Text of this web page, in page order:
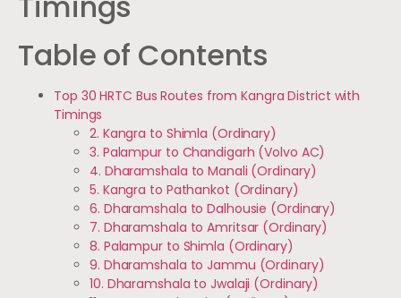
Table of Contents
Top 30 HRTC Bus Routes from Kangra District with
Timings
2. Kangra to Shimla (Ordinary)
3. Palampur to Chandigarh (Volvo AC)
4. Dharamshala to Manali (Ordinary)
5. Kangra to Pathankot (Ordinary)
6. Dharamshala to Dalhousie (Ordinary)
7. Dharamshala to Amritsar (Ordinary)
8. Palampur to Shimla (Ordinary)
9. Dharamshala to Jammu (Ordinary)
10. Dharamshala to Jwalaji (Ordinary)